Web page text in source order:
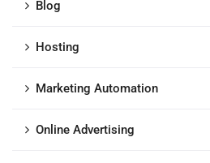
Blog
Hosting
Marketing Automation
Online Advertising